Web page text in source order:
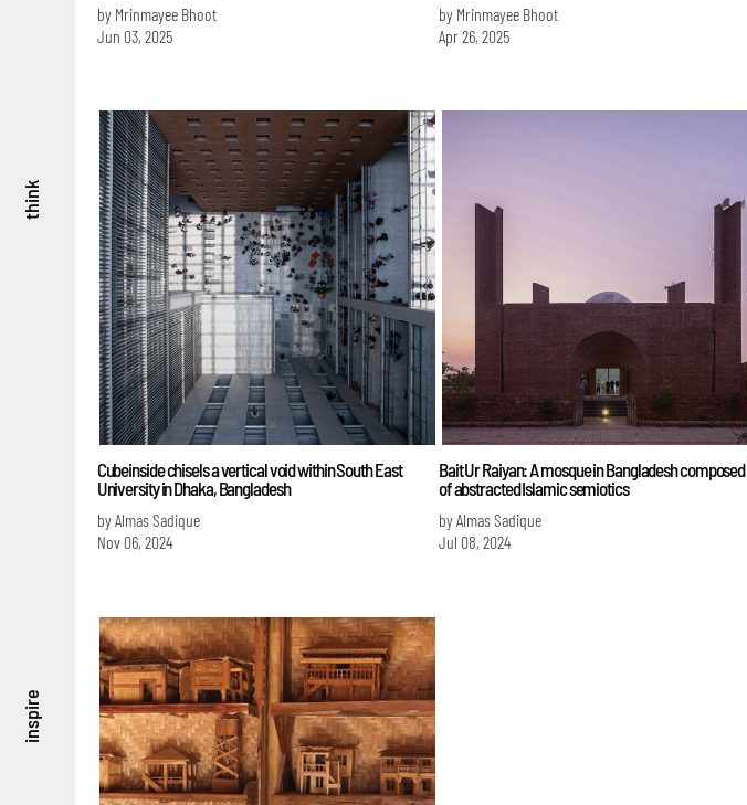
think
inspire
by Mrinmayee Bhoot
Jun 03, 2025
by Mrinmayee Bhoot
Apr 26, 2025
Cubeinside chisels a vertical void within South East
University in Dhaka, Bangladesh
by Almas Sadique
Nov 06, 2024
Bait Ur Raiyan: A mosque in Bangladesh composed
of abstracted Islamic semiotics
by Almas Sadique
Jul 08, 2024